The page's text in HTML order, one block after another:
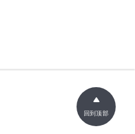
回到顶部